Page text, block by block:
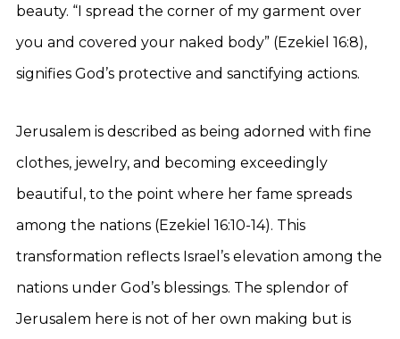
beauty. “I spread the corner of my garment over
you and covered your naked body” (Ezekiel 16:8),
signifies God’s protective and sanctifying actions.
Jerusalem is described as being adorned with fine
clothes, jewelry, and becoming exceedingly
beautiful, to the point where her fame spreads
among the nations (Ezekiel 16:10-14). This
transformation reflects Israel’s elevation among the
nations under God’s blessings. The splendor of
Jerusalem here is not of her own making but is